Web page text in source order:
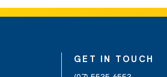
GET IN TOUCH